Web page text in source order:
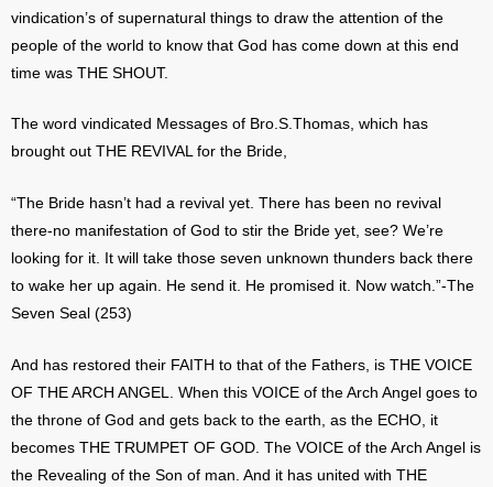
vindication’s of supernatural things to draw the attention of the
people of the world to know that God has come down at this end
time was THE SHOUT.
The word vindicated Messages of Bro.S.Thomas, which has
brought out THE REVIVAL for the Bride,
“The Bride hasn’t had a revival yet. There has been no revival
there-no manifestation of God to stir the Bride yet, see? We’re
looking for it. It will take those seven unknown thunders back there
to wake her up again. He send it. He promised it. Now watch.”-The
Seven Seal (253)
And has restored their FAITH to that of the Fathers, is THE VOICE
OF THE ARCH ANGEL. When this VOICE of the Arch Angel goes to
the throne of God and gets back to the earth, as the ECHO, it
becomes THE TRUMPET OF GOD. The VOICE of the Arch Angel is
the Revealing of the Son of man. And it has united with THE